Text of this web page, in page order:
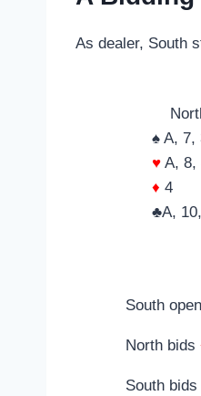
As dealer, South
♠ A,
♥ A, 8,
♦ 4
♣A,
South opens
North bids
South bids